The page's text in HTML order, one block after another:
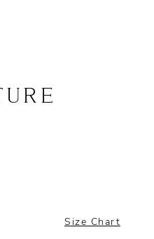
Size Chart